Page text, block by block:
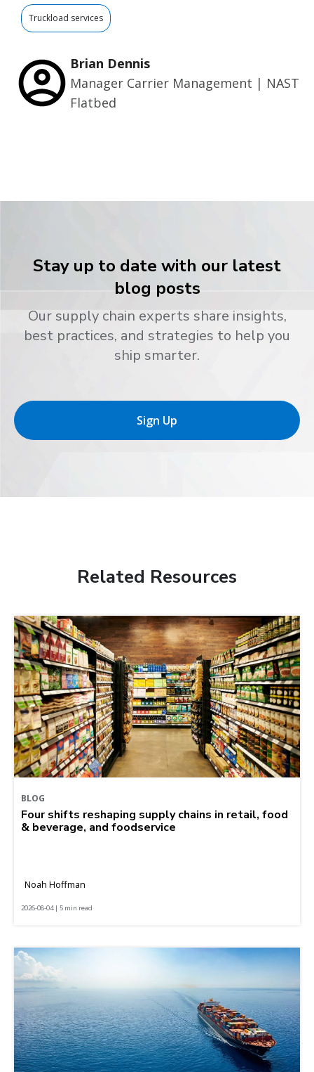
Truckload services
Brian Dennis
Manager Carrier Management | NAST
Flatbed
Stay up to date with our latest
blog posts
Our supply chain experts share insights,
best practices, and strategies to help you
ship smarter.
Sign Up
Related Resources
BLOG
Four shifts reshaping supply chains in retail, food
& beverage, and foodservice
Noah Hoffman
2026-08-04 | 5 min read